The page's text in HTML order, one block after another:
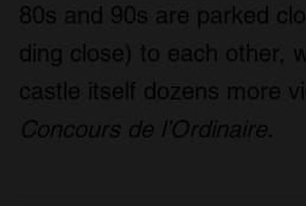
80s and 90s are parked
ding close) to each other,
castle itself dozens more
Concours de l’Ordinaire.